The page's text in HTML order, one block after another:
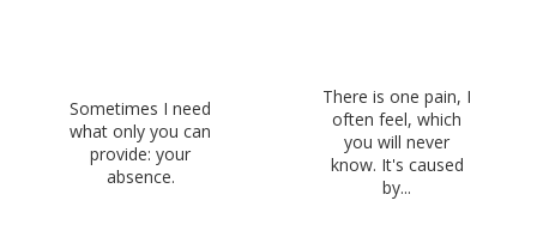
Sometimes I need
what only you can
provide: your
absence.
There is one pain, I
often feel, which
you will never
know. It's caused
by...